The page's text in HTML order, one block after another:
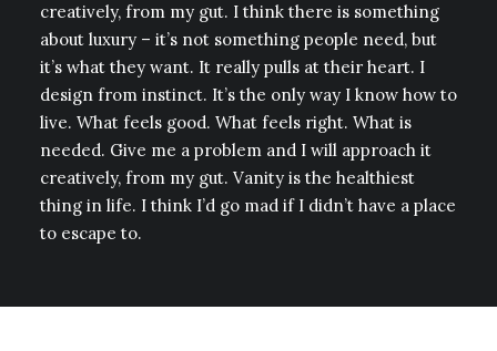
creatively, from my gut. I think there is something
about luxury – it’s not something people need, but
it’s what they want. It really pulls at their heart. I
design from instinct. It’s the only way I know how to
live. What feels good. What feels right. What is
needed. Give me a problem and I will approach it
creatively, from my gut. Vanity is the healthiest
thing in life. I think I’d go mad if I didn’t have a place
to escape to.